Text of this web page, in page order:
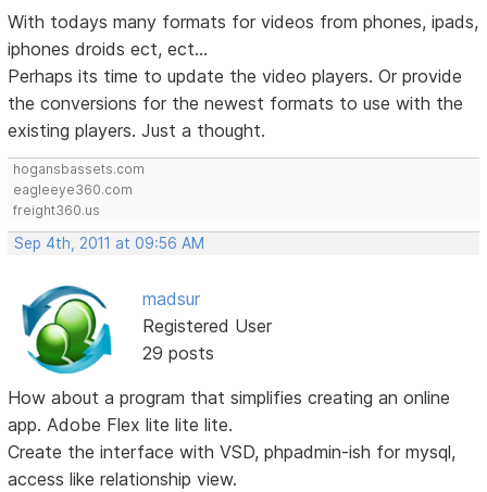
With todays many formats for videos from phones, ipads,
iphones droids ect, ect...
Perhaps its time to update the video players. Or provide
the conversions for the newest formats to use with the
existing players. Just a thought.
hogansbassets.com
eagleeye360.com
freight360.us
Sep 4th, 2011 at 09:56 AM
madsur
Registered User
29 posts
How about a program that simplifies creating an online
app. Adobe Flex lite lite lite.
Create the interface with VSD, phpadmin-ish for mysql,
access like relationship view.